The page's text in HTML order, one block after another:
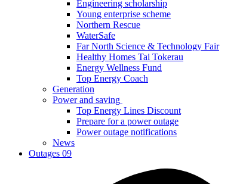
Engineering scholarship
Young enterprise scheme
Northern Rescue
WaterSafe
Far North Science & Technology Fair
Healthy Homes Tai Tokerau
Energy Wellness Fund
Top Energy Coach
Generation
Power and saving
Top Energy Lines Discount
Prepare for a power outage
Power outage notifications
News
Outages 09